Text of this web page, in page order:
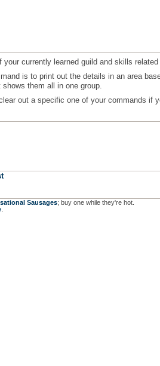
currently learned guild and skills
is to print out the details in an area
them all in one group.
out a specific one of your commands if
Sausages; buy one while they're hot.